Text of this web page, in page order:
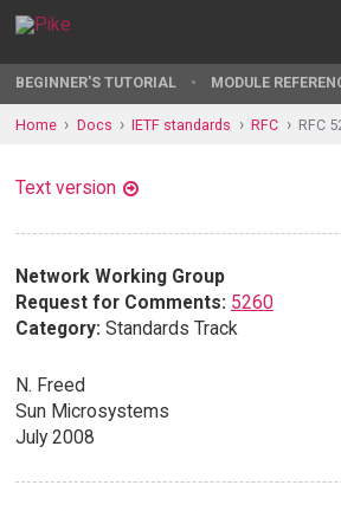
BEGINNER'S TUTORIAL MODULE
Home Docs IETF standards RFC RFC
Text version
Network Working Group
Request for Comments: 5260
Category: Standards Track
N. Freed
Sun Microsystems
July 2008